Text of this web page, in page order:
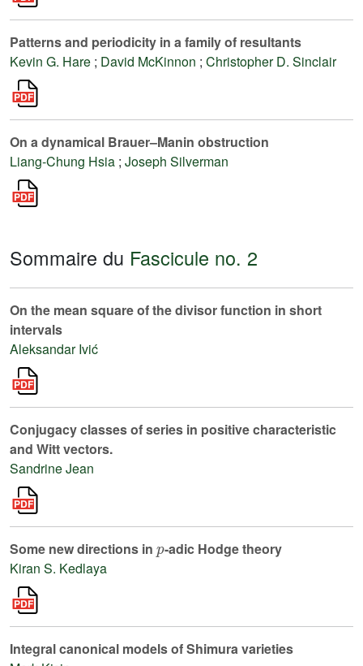
Patterns and periodicity in a family of resultants
Kevin G. Hare ; David McKinnon ; Christopher D. Sinclair
On a dynamical Brauer–Manin obstruction
Liang-Chung Hsia ; Joseph Silverman
Sommaire du Fascicule no. 2
On the mean square of the divisor function in short
intervals
Aleksandar Ivić
Conjugacy classes of series in positive characteristic
and Witt vectors.
Sandrine Jean
Some new directions in
-adic Hodge theory
Kiran S. Kedlaya
Integral canonical models of Shimura varieties